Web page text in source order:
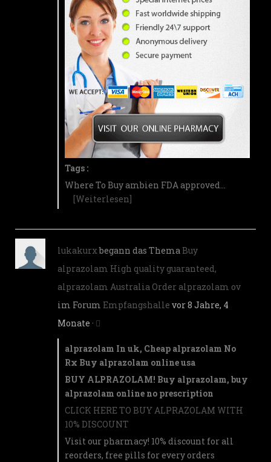
Tags :
Where To Buy ambien FDA approved…
[Weiterlesen]
lukakurxbegann das Thema Buy
alprazolam High quality guaranteed,
alprazolam Australia Order alprazolam ov
im Forum Empfangshalle vor 8 Jahre, 4
Monate ·
alprazolam In uk, Cheap alprazolam No
Rx Buy alprazolam online usa
BUY ALPRAZOLAM! Buy alprazolam, buy
alprazolam online no prescription
CLICK HERE TO BUY ALPRAZOLAM WITH
10% DISCOUNT
Visit our pharmacy! 10% discount for all
reorders, free pills for every orders